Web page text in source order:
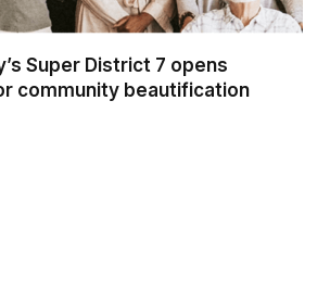
Super District 7 opens
community beautification